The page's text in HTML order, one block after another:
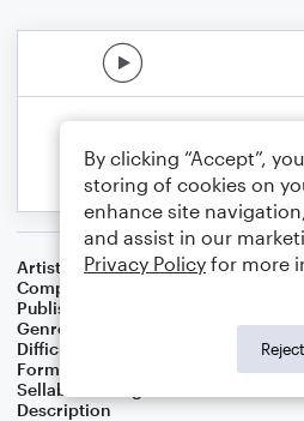
Artist
Benjamin Hundley
Composer
Publisher
Genre
Difficulty
Format
Choral 4-Part, Choral SATB
Sellable Arrangements
Description
By clicking “Accept”,
storing of cookies on
enhance site
and assist in our
Privacy Policy for more
Reject